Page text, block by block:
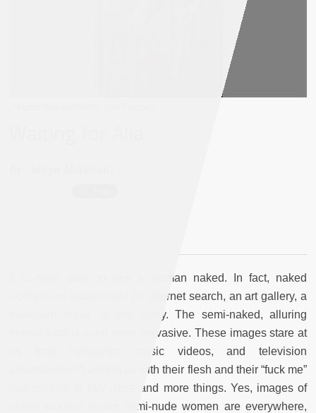
It is quite easy to see a woman naked. In fact, naked
women are always only an internet search, an art gallery, a
television show, or film away. The semi-naked, alluring
female form is even more pervasive. These images stare at
us from billboards, music videos, and television
advertisements asking us with their flesh and their “fuck me”
expressions to buy more and more things. Yes, images of
naked women and/or semi-nude women are everywhere,